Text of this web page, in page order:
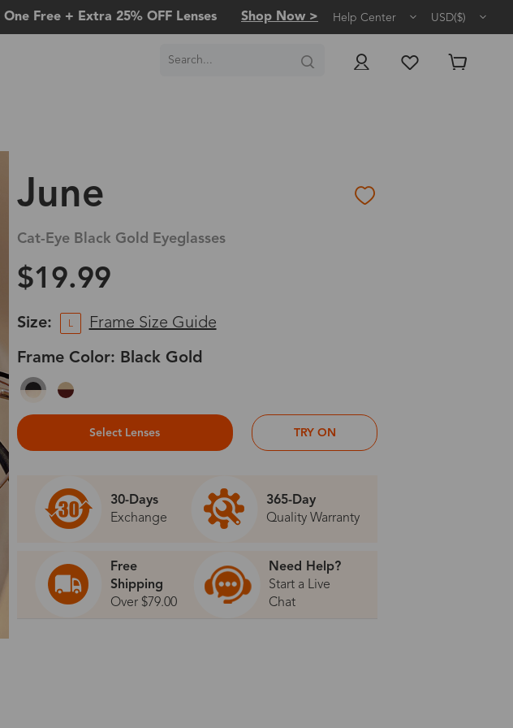
One Free + Extra 25% OFF Lenses Shop Now > Help Center USD($)
June
Cat-Eye Black Gold Eyeglasses
$19.99
Size: L Frame Size Guide
Frame Color: Black Gold
Select Lenses TRY ON
30-Days
Exchange
365-Day
Quality Warranty
Free
Shipping
Over $79.00
Need Help?
Start a Live
Chat